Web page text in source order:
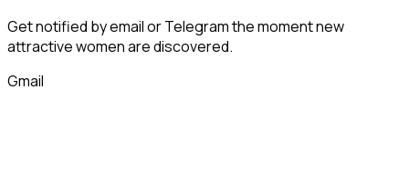
Get notified by email or Telegram the moment new
attractive womenare discovered.
Gmail